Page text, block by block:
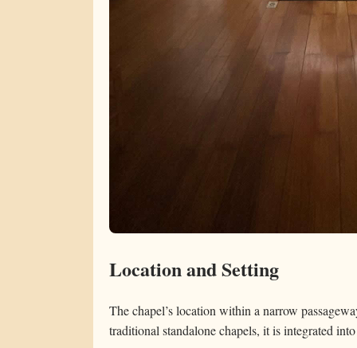
Location and Setting
The chapel’s location within a narrow
traditional standalone chapels, it is integrated